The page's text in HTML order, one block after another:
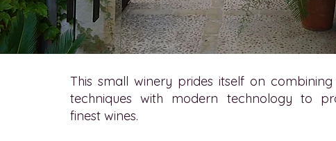
This small winery prides itself on
techniques with modern technology to
finest wines.